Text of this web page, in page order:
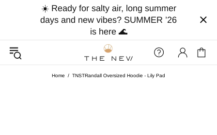
☀️ Ready for salty air, long summer
days and new vibes? SUMMER ’26
is here 🌊
Home TNSTRandall Oversized Hoodie - Lily Pad